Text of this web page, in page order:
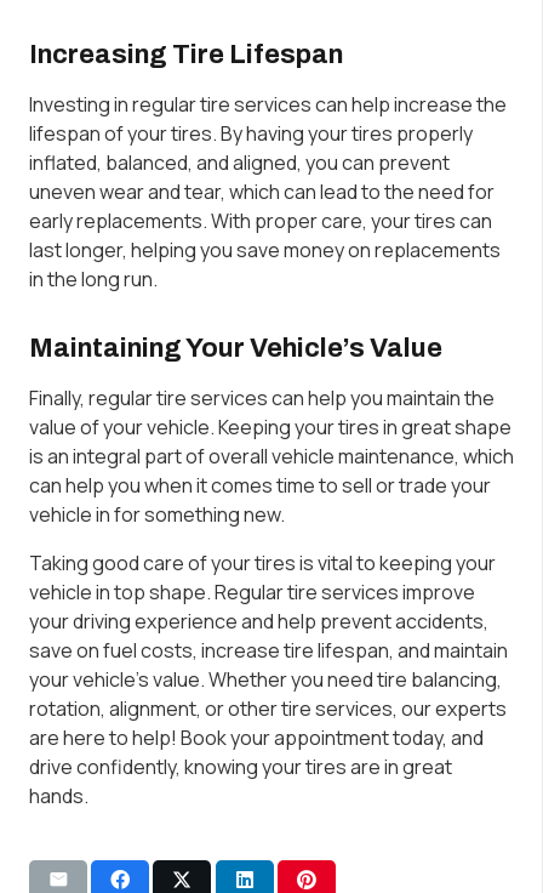
Increasing Tire Lifespan
Investing in regular tire services can help increase the
lifespan of your tires. By having your tires properly
inflated, balanced, and aligned, you can prevent
uneven wear and tear, which can lead to the need for
early replacements. With proper care, your tires can
last longer, helping you save money on replacements
in the long run.
Maintaining Your Vehicle’s Value
Finally, regular tire services can help you maintain the
value of your vehicle. Keeping your tires in great shape
is an integral part of overall vehicle maintenance, which
can help you when it comes time to sell or trade your
vehicle in for something new.
Taking good care of your tires is vital to keeping your
vehicle in top shape. Regular tire services improve
your driving experience and help prevent accidents,
save on fuel costs, increase tire lifespan, and maintain
your vehicle’s value. Whether you need tire balancing,
rotation, alignment, or other tire services, our experts
are here to help! Book your appointment today, and
drive confidently, knowing your tires are in great
hands.